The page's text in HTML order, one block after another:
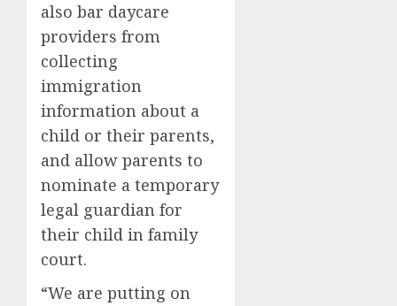
also bar daycare
providers from
collecting
immigration
information about a
child or their parents,
and allow parents to
nominate a temporary
legal guardian for
their child in family
court.
“We are putting on